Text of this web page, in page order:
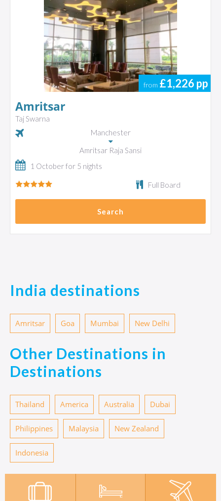
from £1,226 pp
Amritsar
Taj Swarna
Manchester
Amritsar Raja Sansi
1 October for 5 nights
Full Board
Search
India destinations
Amritsar Goa Mumbai New Delhi
Other Destinations in
Destinations
Thailand America Australia Dubai
Philippines Malaysia New Zealand
Indonesia